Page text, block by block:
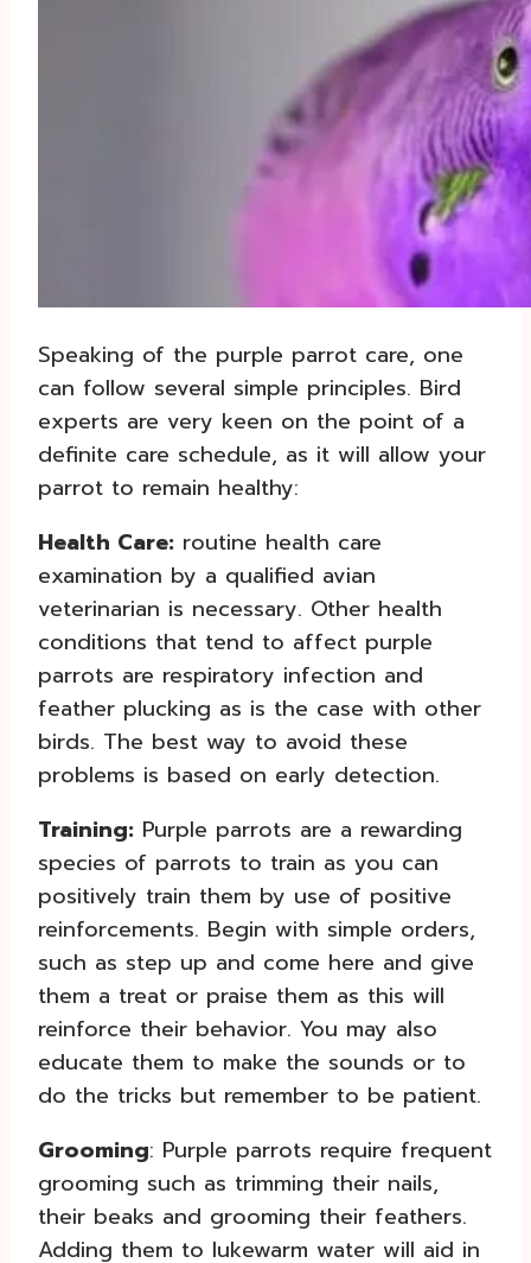
Speaking of the purple parrot care, one
can follow several simple principles. Bird
experts are very keen on the point of a
definite care schedule, as it will allow your
parrot to remain healthy:
Health Care: routine health care
examination by a qualified avian
veterinarian is necessary. Other health
conditions that tend to affect purple
parrots are respiratory infection and
feather plucking as is the case with other
birds. The best way to avoid these
problems is based on early detection.
Training: Purple parrots are a rewarding
species of parrots to train as you can
positively train them by use of positive
reinforcements. Begin with simple orders,
such as step up and come here and give
them a treat or praise them as this will
reinforce their behavior. You may also
educate them to make the sounds or to
do the tricks but remember to be patient.
Grooming: Purple parrots require frequent
grooming such as trimming their nails,
their beaks and grooming their feathers.
Adding them to lukewarm water will aid in